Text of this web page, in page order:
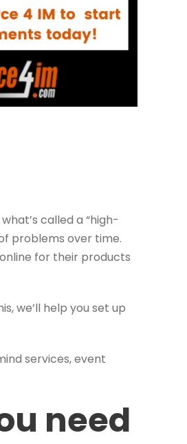
called a “high-
problems over time.
for their products
we’ll help you set up
services, event
need